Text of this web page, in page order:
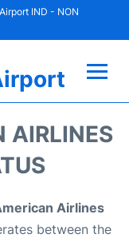
IND - NON
Airlines
between the